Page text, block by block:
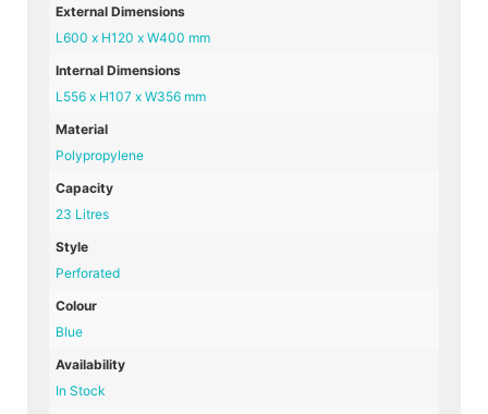
External Dimensions
L600 x H120 x W400 mm
Internal Dimensions
L556 x H107 x W356 mm
Material
Polypropylene
Capacity
23 Litres
Style
Perforated
Colour
Blue
Availability
In Stock